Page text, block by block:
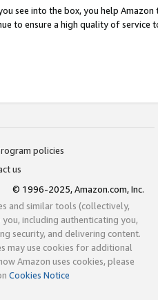
see into the box, you help
to ensure a high quality of service
policies
us
© 1996-2025, Amazon.com, Inc.
and similar tools (collectively,
including authenticating you,
security, and delivering content.
may use cookies for additional
Amazon uses cookies, please
Cookies Notice